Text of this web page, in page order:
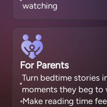
watching
For Parents
Turn bedtime stories
moments they beg to
Make reading time